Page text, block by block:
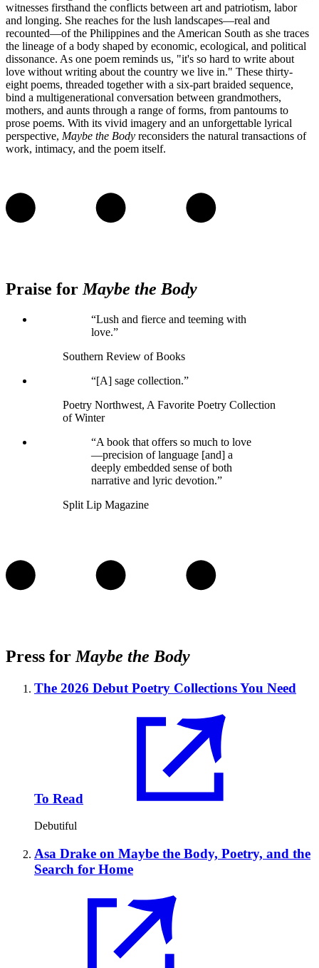
witnesses firsthand the conflicts between art and patriotism, labor
and longing. She reaches for the lush landscapes—real and
recounted—of the Philippines and the American South as she traces
the lineage of a body shaped by economic, ecological, and political
dissonance. As one poem reminds us, "it's so hard to write about
love without writing about the country we live in." These thirty-
eight poems, threaded together with a six-part braided sequence,
bind a multigenerational conversation between grandmothers,
mothers, and aunts through a range of forms, from pantoums to
prose poems. With its vivid imagery and an unforgettable lyrical
perspective, Maybe the Body reconsiders the natural transactions of
work, intimacy, and the poem itself.
Praise for Maybe the Body
“Lush and fierce and teeming with
love.”
Southern Review of Books
“[A] sage collection.”
Poetry Northwest, A Favorite Poetry Collection
of Winter
“A book that offers so much to love
—precision of language [and] a
deeply embedded sense of both
narrative and lyric devotion.”
Split Lip Magazine
Press for Maybe the Body
The 2026 Debut Poetry Collections You Need
To Read
Debutiful
Asa Drake on Maybe the Body, Poetry, and the
Search for Home